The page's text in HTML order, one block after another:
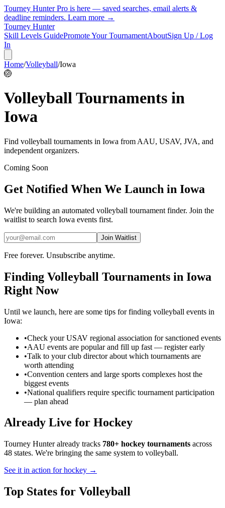
Tourney Hunter Pro is here — saved searches, email alerts &
deadline reminders. Learn more →
Tourney Hunter
Skill Levels GuidePromote Your TournamentAboutSign Up / Log
In
Home/Volleyball/Iowa
🏐
VolleyballTournaments in
Iowa
Find volleyball tournaments in Iowa from AAU, USAV, JVA, and
independent organizers.
Coming Soon
Get Notified When We Launch in Iowa
We're building an automated volleyball tournament finder. Join the
waitlist to search Iowa events first.
Join Waitlist
Free forever. Unsubscribe anytime.
Finding Volleyball Tournaments in Iowa
Right Now
Until we launch, here are some tips for finding volleyball events in
Iowa:
•Check your USAV regional association for sanctioned events
•AAU events are popular and fill up fast — register early
•Talk to your club director about which tournaments are
worth attending
•Convention centers and large sports complexes host the
biggest events
•National qualifiers require specific tournament participation
— plan ahead
Already Live for Hockey
Tourney Hunter already tracks 780+ hockey tournaments across
48 states. We're bringing the same system to volleyball.
See it in action for hockey →
Top States for Volleyball